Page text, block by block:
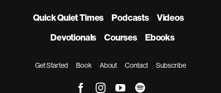
Quick Quiet Times Podcasts
Videos
Devotionals
Courses Ebooks
Get Started Book About Contact Subscribe